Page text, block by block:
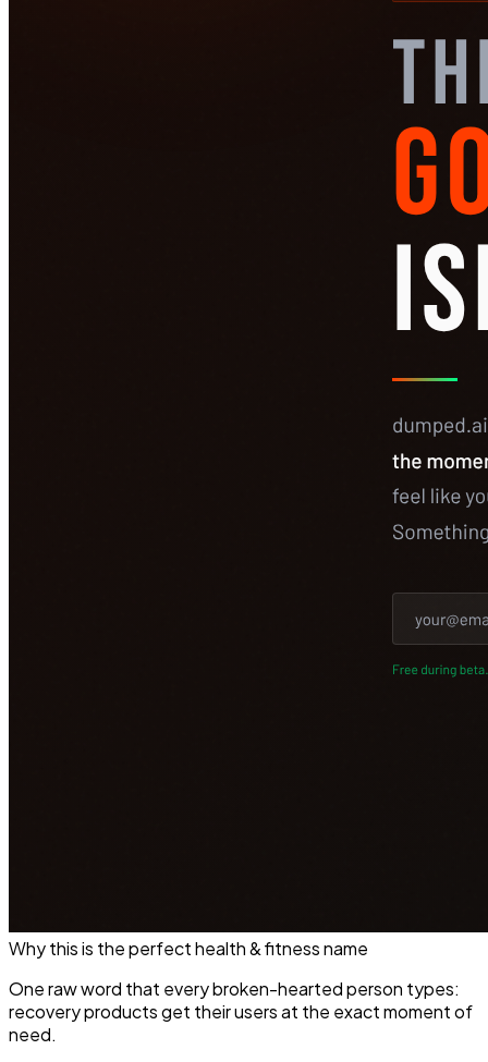
Why this is the perfecthealth & fitnessname
One raw word that every broken-hearted person types:
recovery products get their users at the exact moment of
need.